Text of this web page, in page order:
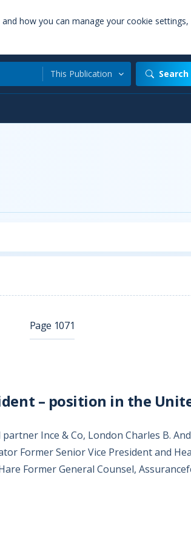
how you can manage your cookie settings,
This Publication Search
Page 1071
– position in the
Ince & Co, London Charles B.
Former Senior Vice President and
Former General Counsel,